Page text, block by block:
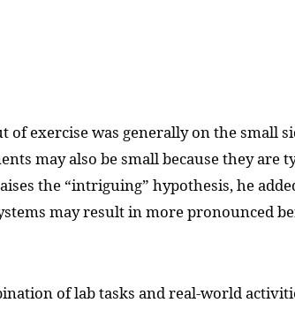
exercise was generally on the small
may also be small because they are
the “intriguing” hypothesis, he
may result in more pronounced
of lab tasks and real-world